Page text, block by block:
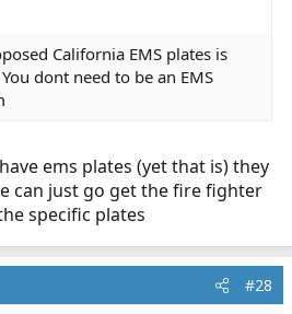
California EMS plates is
dont need to be an EMS
ems plates (yet that is) they
can just go get the fire fighter
specific plates
#28